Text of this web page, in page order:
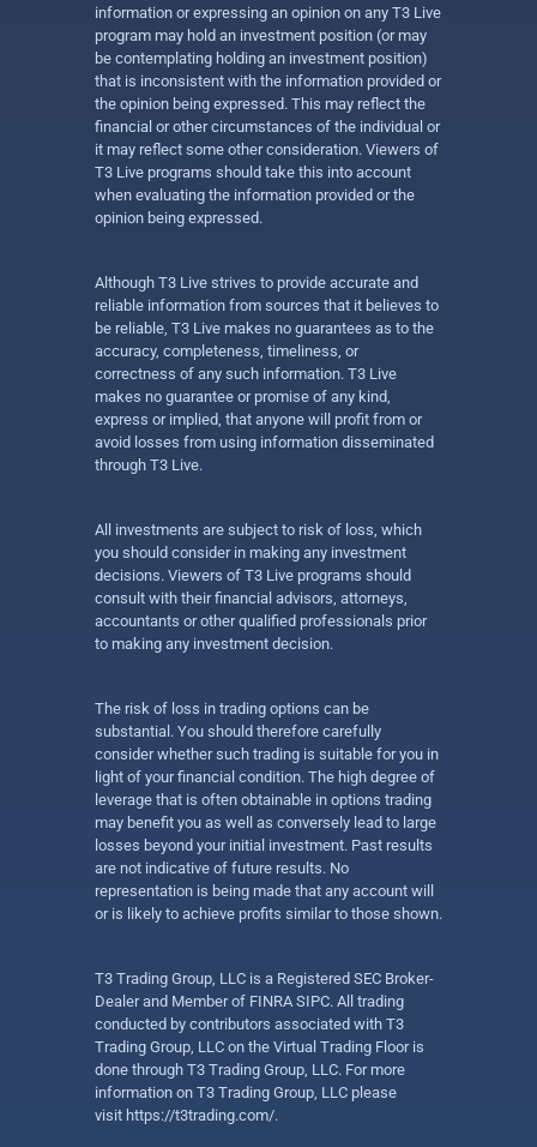
information or expressing an opinion on any T3 Live
program may hold an investment position (or may
be contemplating holding an investment position)
that is inconsistent with the information provided or
the opinion being expressed. This may reflect the
financial or other circumstances of the individual or
it may reflect some other consideration. Viewers of
T3 Live programs should take this into account
when evaluating the information provided or the
opinion being expressed.
Although T3 Live strives to provide accurate and
reliable information from sources that it believes to
be reliable, T3 Live makes no guarantees as to the
accuracy, completeness, timeliness, or
correctness of any such information. T3 Live
makes no guarantee or promise of any kind,
express or implied, that anyone will profit from or
avoid losses from using information disseminated
through T3 Live.
All investments are subject to risk of loss, which
you should consider in making any investment
decisions. Viewers of T3 Live programs should
consult with their financial advisors, attorneys,
accountants or other qualified professionals prior
to making any investment decision.
The risk of loss in trading options can be
substantial. You should therefore carefully
consider whether such trading is suitable for you in
light of your financial condition. The high degree of
leverage that is often obtainable in options trading
may benefit you as well as conversely lead to large
losses beyond your initial investment. Past results
are not indicative of future results. No
representation is being made that any account will
or is likely to achieve profits similar to those shown.
T3 Trading Group, LLC is a Registered SEC Broker-
Dealer and Member of FINRA SIPC. All trading
conducted by contributors associated with T3
Trading Group, LLC on the Virtual Trading Floor is
done through T3 Trading Group, LLC. For more
information on T3 Trading Group, LLC please
visit https://t3trading.com/.